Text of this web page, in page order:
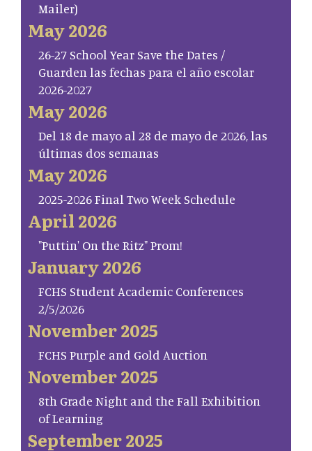
Mailer)
May 2026
26-27 School Year Save the Dates /
Guarden las fechas para el año escolar
2026-2027
May 2026
Del 18 de mayo al 28 de mayo de 2026, las
últimas dos semanas
May 2026
2025-2026 Final Two Week Schedule
April 2026
"Puttin' On the Ritz" Prom!
January 2026
FCHS Student Academic Conferences
2/5/2026
November 2025
FCHS Purple and Gold Auction
November 2025
8th Grade Night and the Fall Exhibition
of Learning
September 2025